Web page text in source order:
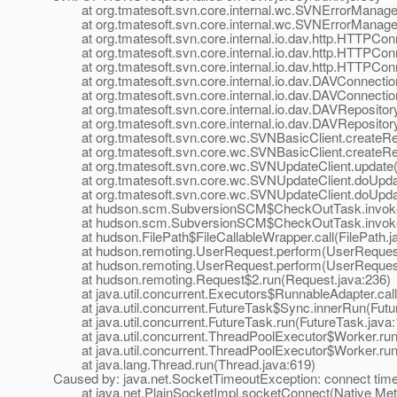
at
at
at
at
at
at
at
at
at
at
at
at
at
at
at
at
at
at
at
at hudson.remoting.Request$2.run(Request.java:236)
at
at
at
at
at
at java.lang.Thread.run(Thread.java:619)
Caused by: java.net.SocketTimeoutException: connect
at java.net.PlainSocketImpl.socketConnect(Native